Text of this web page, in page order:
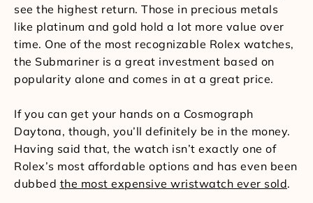
see the highest return. Those in precious metals
like platinum and gold hold a lot more value over
time. One of the most recognizable Rolex watches,
the Submariner is a great investment based on
popularity alone and comes in at a great price.
If you can get your hands on a Cosmograph
Daytona, though, you’ll definitely be in the money.
Having said that, the watch isn’t exactly one of
Rolex’s most affordable options and has even been
dubbed the most expensive wristwatch ever sold.